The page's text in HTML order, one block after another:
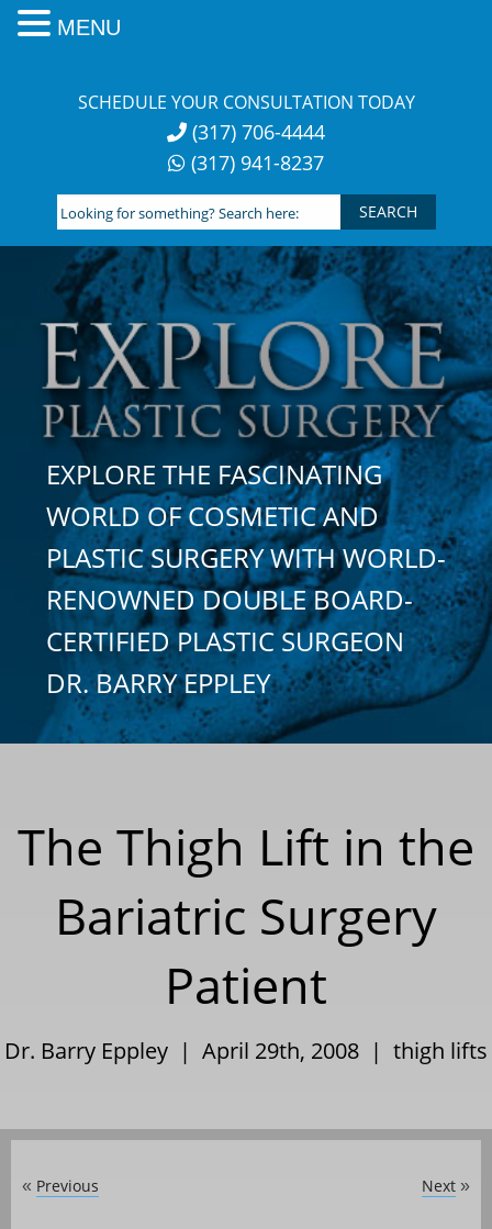
SCHEDULE YOUR CONSULTATION TODAY
(317) 706-4444
(317) 941-8237
Looking
for
something?
Search
here:
EXPLORE THE FASCINATING
WORLD OF COSMETIC AND
PLASTIC SURGERY WITH WORLD-
RENOWNED DOUBLE BOARD-
CERTIFIED PLASTIC SURGEON
DR. BARRY EPPLEY
The Thigh Lift in the
Bariatric Surgery
Patient
Dr. Barry Eppley | April 29th, 2008 | thigh lifts
« Previous Next »
MENU